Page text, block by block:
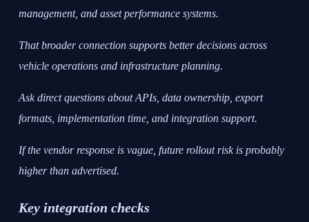
management, and asset performance systems.
That broader connection supports better decisions across
vehicle operations and infrastructure planning.
Ask direct questions about APIs, data ownership, export
formats, implementation time, and integration support.
If the vendor response is vague, future rollout risk is probably
higher than advertised.
Key integration checks